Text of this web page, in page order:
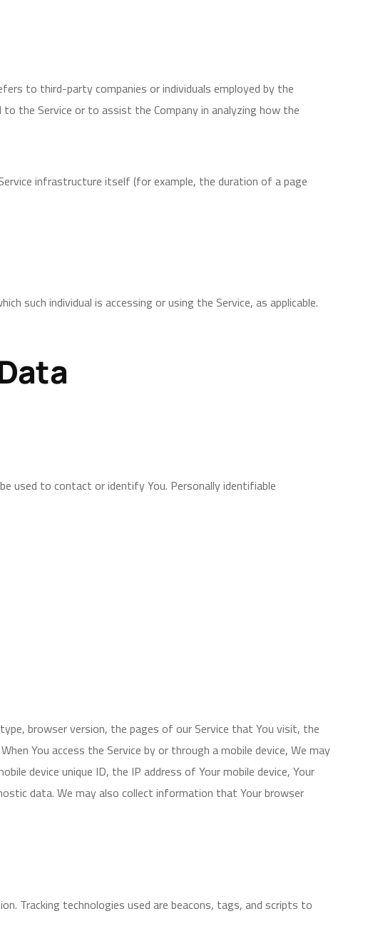
to third-party companies or individuals employed by the
the Service or to assist the Company in analyzing how the
infrastructure itself (for example, the duration of a page
such individual is accessing or using the Service, as applicable.
used to contact or identify You. Personally identifiable
browser version, the pages of our Service that You visit, the
You access the Service by or through a mobile device, We may
device unique ID, the IP address of Your mobile device, Your
data. We may also collect information that Your browser
Tracking technologies used are beacons, tags, and scripts to